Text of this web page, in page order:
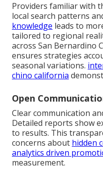
Providers familiar with
local search patterns
knowledge leads to
tailored to regional
across San Bernardino
ensures strategies
seasonal variations.
chino california
Open
Clear communication
Detailed reports show
to results. This
concerns about hidden
analytics driven
measurement.